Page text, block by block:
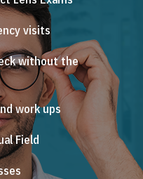
visits
without the
work ups
Field